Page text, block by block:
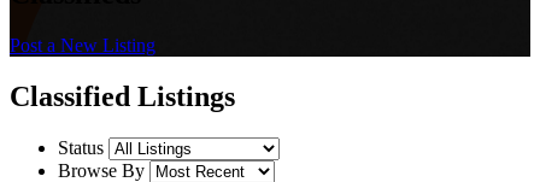
Post a New Listing
Classified Listings
Status
Browse By